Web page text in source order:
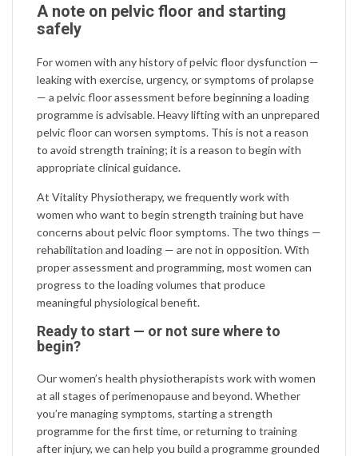
A note on pelvic floor and starting
safely
For women with any history of pelvic floor dysfunction —
leaking with exercise, urgency, or symptoms of prolapse
— a pelvic floor assessment before beginning a loading
programme is advisable. Heavy lifting with an unprepared
pelvic floor can worsen symptoms. This is not a reason
to avoid strength training; it is a reason to begin with
appropriate clinical guidance.
At Vitality Physiotherapy, we frequently work with
women who want to begin strength training but have
concerns about pelvic floor symptoms. The two things —
rehabilitation and loading — are not in opposition. With
proper assessment and programming, most women can
progress to the loading volumes that produce
meaningful physiological benefit.
Ready to start — or not sure where to
begin?
Our women’s health physiotherapists work with women
at all stages of perimenopause and beyond. Whether
you’re managing symptoms, starting a strength
programme for the first time, or returning to training
after injury, we can help you build a programme grounded